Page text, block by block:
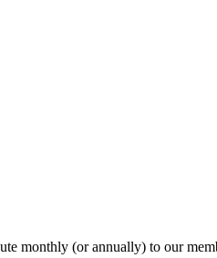
monthly (or annually) to our